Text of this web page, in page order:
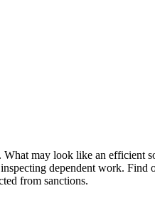
may look like an efficient
dependent work.
from sanctions.